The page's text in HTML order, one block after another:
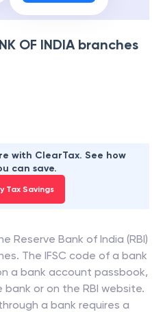
OF INDIAbranches
with ClearTax. See how
can save.
Tax Savings
Reserve Bank of India (RBI)
The IFSC code of a bank
a bank account passbook,
or on the RBI website.
a bank requires a